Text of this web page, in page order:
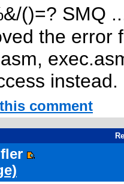
()=? SMQ
the error
instead.
comment